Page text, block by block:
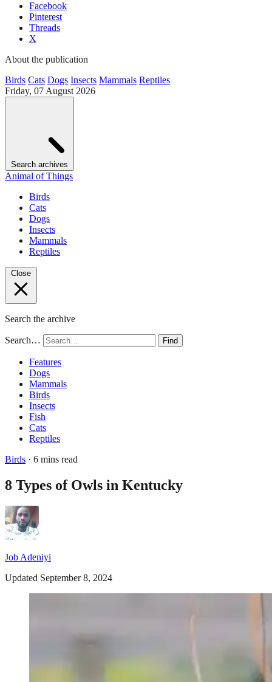
Facebook
Pinterest
Threads
X
About the publication
Birds Cats Dogs Insects Mammals Reptiles
Friday, 07 August 2026
Search archives
Animal of Things
Birds
Cats
Dogs
Insects
Mammals
Reptiles
Close
Search the archive
Search… Find
Features
Dogs
Mammals
Birds
Insects
Fish
Cats
Reptiles
Birds · 6 mins read
8 Types of Owls in Kentucky
Job Adeniyi
Updated September 8, 2024